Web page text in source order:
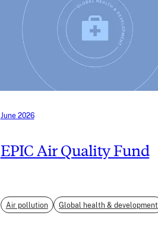
June 2026
EPIC Air Quality Fund
Air pollution Global health & development